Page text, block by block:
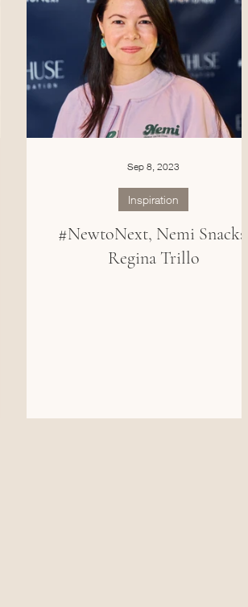
#NewtoNext, Nemi Snacks,
Regina Trillo
Inspiration
Sep 8, 2023